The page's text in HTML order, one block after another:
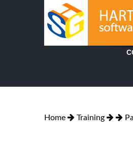
Home Training